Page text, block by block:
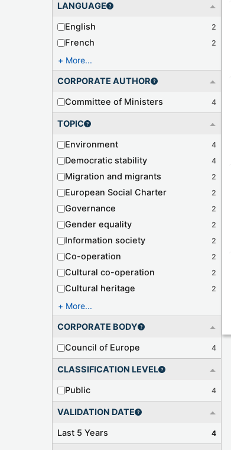
LANGUAGE
English
2
French 2
More...
CORPORATE AUTHOR
Committee of Ministers
4
TOPIC
Environment
4
Democratic stability 4
Migration and migrants 2
European Social Charter 2
Governance 2
Gender equality 2
Information society 2
Co-operation 2
Cultural co-operation 2
Cultural heritage 2
More...
CORPORATE BODY
Council of Europe
4
CLASSIFICATION LEVEL
Public
4
VALIDATION DATE
Last 5 Years
4